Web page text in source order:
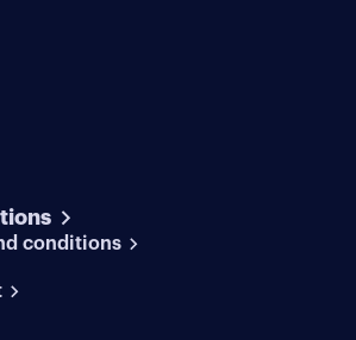
conditions